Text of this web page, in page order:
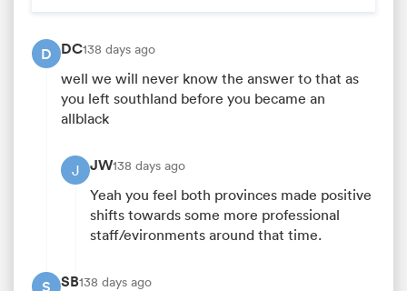
D DC138 days ago
well we will never know the answer to that as
you left southland before you became an
allblack
J JW138 days ago
Yeah you feel both provinces made positive
shifts towards some more professional
staff/evironments around that time.
S SB138 days ago